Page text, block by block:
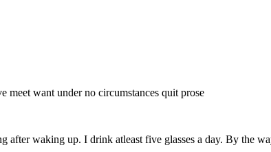
meet want under no circumstances quit prose
after waking up. I drink atleast five glasses a day. By the